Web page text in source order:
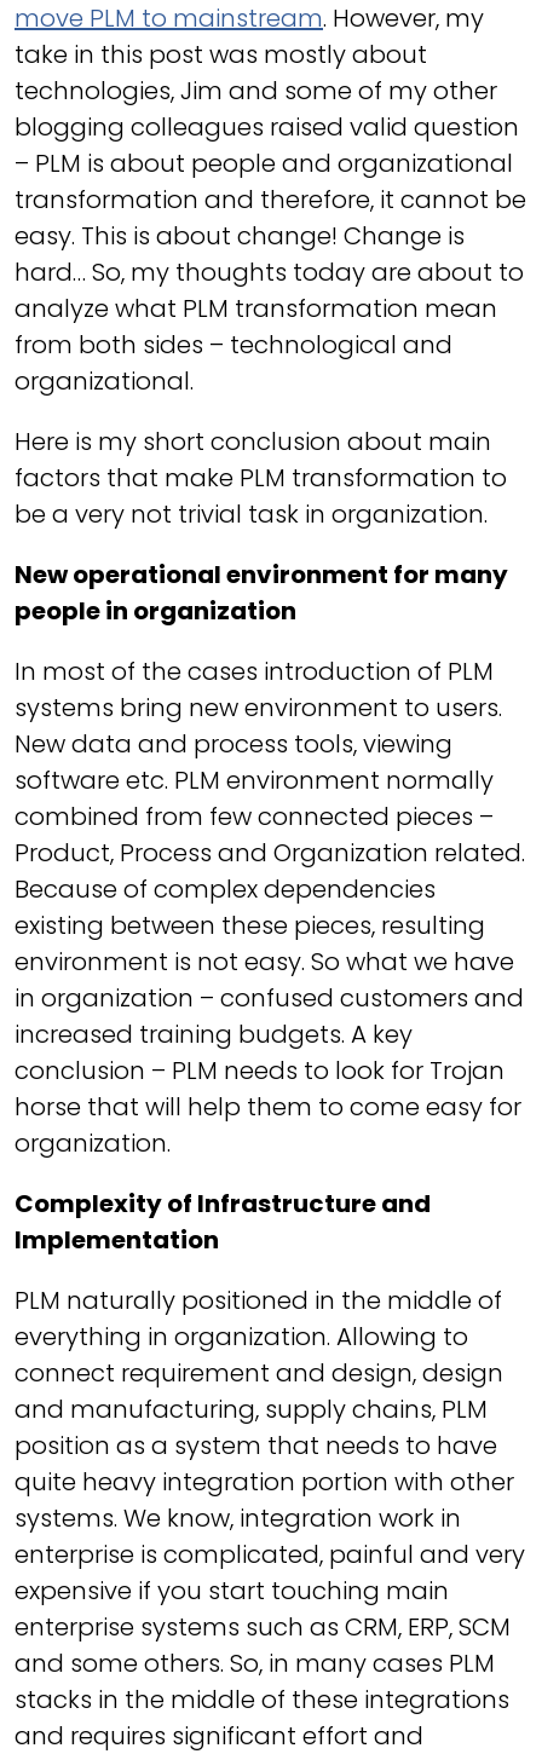
move PLM to mainstream. However, my
take in this post was mostly about
technologies, Jim and some of my other
blogging colleagues raised valid question
– PLM is about people and organizational
transformation and therefore, it cannot be
easy. This is about change! Change is
hard… So, my thoughts today are about to
analyze what PLM transformation mean
from both sides – technological and
organizational.
Here is my short conclusion about main
factors that make PLM transformation to
be a very not trivial task in organization.
New operational environment for many
people in organization
In most of the cases introduction of PLM
systems bring new environment to users.
New data and process tools, viewing
software etc. PLM environment normally
combined from few connected pieces –
Product, Process and Organization related.
Because of complex dependencies
existing between these pieces, resulting
environment is not easy. So what we have
in organization – confused customers and
increased training budgets. A key
conclusion – PLM needs to look for Trojan
horse that will help them to come easy for
organization.
Complexity of Infrastructure and
Implementation
PLM naturally positioned in the middle of
everything in organization. Allowing to
connect requirement and design, design
and manufacturing, supply chains, PLM
position as a system that needs to have
quite heavy integration portion with other
systems. We know, integration work in
enterprise is complicated, painful and very
expensive if you start touching main
enterprise systems such as CRM, ERP, SCM
and some others. So, in many cases PLM
stacks in the middle of these integrations
and requires significant effort and